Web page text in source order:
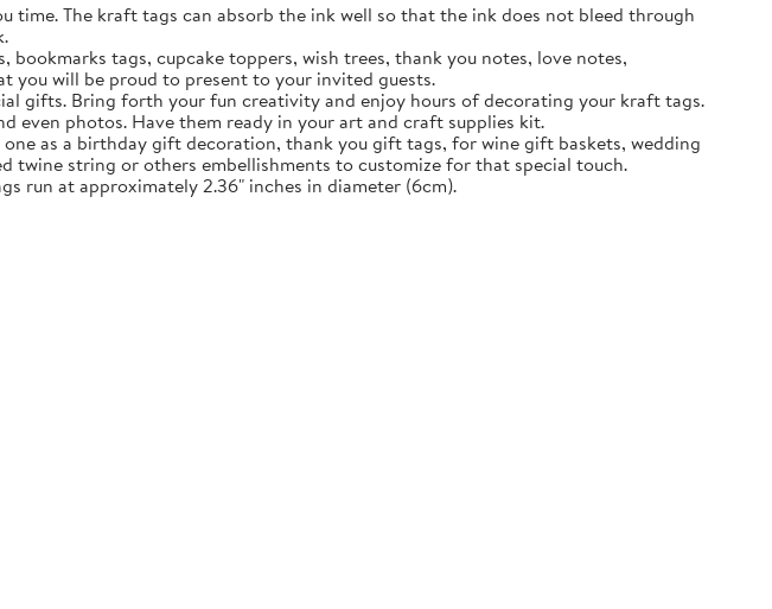
The kraft tags can absorb the ink well so that the ink does not bleed through
tags, cupcake toppers, wish trees, thank you notes, love notes,
you will be proud to present to your invited guests.
gifts. Bring forth your fun creativity and enjoy hours of decorating your kraft tags.
even photos. Have them ready in your art and craft supplies kit.
as a birthday gift decoration, thank you gift tags, for wine gift baskets, wedding
twine string or others embellishments to customize for that special touch.
run at approximately 2.36" inches in diameter (6cm).